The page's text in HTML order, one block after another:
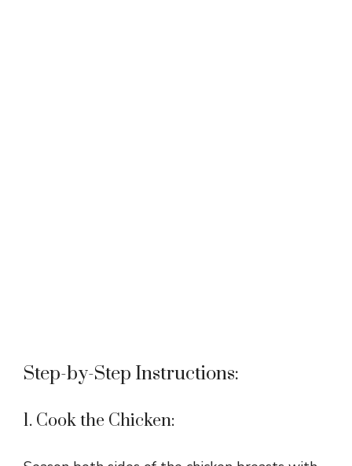
Step-by-Step Instructions:
1. Cook the Chicken: